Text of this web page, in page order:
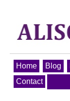
Home Blog
Contact